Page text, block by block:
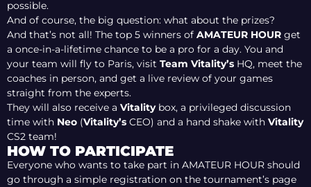
possible.
And of course, the big question: what about the prizes?
And that’s not all! The top 5 winners of AMATEUR HOUR get
a once-in-a-lifetime chance to be a pro for a day. You and
your team will fly to Paris, visit Team Vitality’s HQ, meet the
coaches in person, and get a live review of your games
straight from the experts.
They will also receive a Vitalitybox, a privileged discussion
time with Neo (Vitality’s CEO) and a hand shake with Vitality
CS2 team!
HOW TO PARTICIPATE
Everyone who wants to take part in AMATEUR HOUR should
go through a simple registration on the tournament’s page